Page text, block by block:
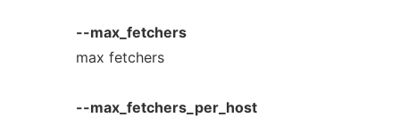
--max_fetchers
max fetchers
--max_fetchers_per_host